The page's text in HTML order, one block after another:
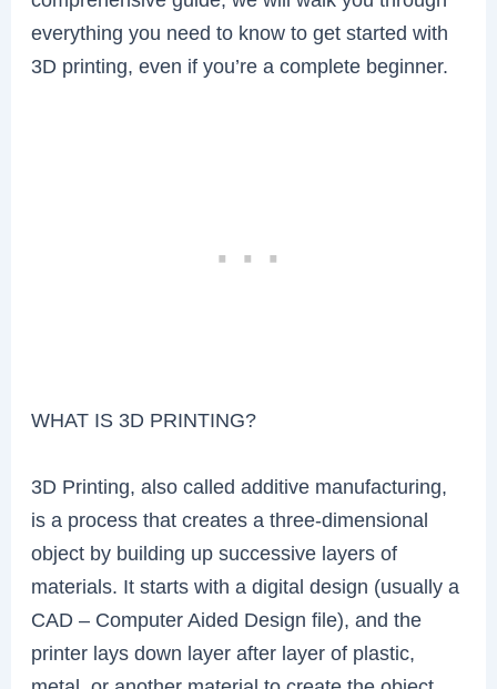
everything you need to know to get started with
3D printing, even if you’re a complete beginner.
WHAT IS 3D PRINTING?
3D Printing, also called additive manufacturing,
is a process that creates a three-dimensional
object by building up successive layers of
materials. It starts with a digital design (usually a
CAD – Computer Aided Design file), and the
printer lays down layer after layer of plastic,